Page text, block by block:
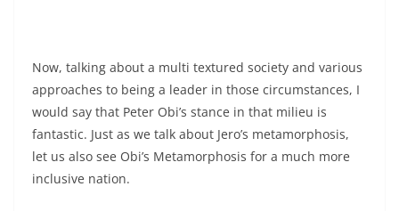
Now, talking about a multi textured society and various
approaches to being a leader in those circumstances, I
would say that Peter Obi’s stance in that milieu is
fantastic. Just as we talk about Jero’s metamorphosis,
let us also see Obi’s Metamorphosis for a much more
inclusive nation.